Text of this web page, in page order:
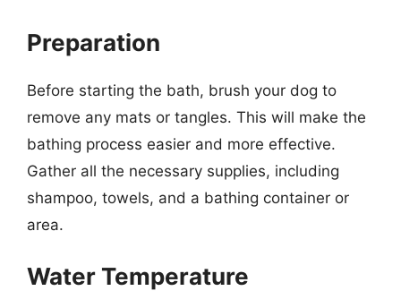
Preparation
Before starting the bath, brush your dog to
remove any mats or tangles. This will make the
bathing process easier and more effective.
Gather all the necessary supplies, including
shampoo, towels, and a bathing container or
area.
Water Temperature